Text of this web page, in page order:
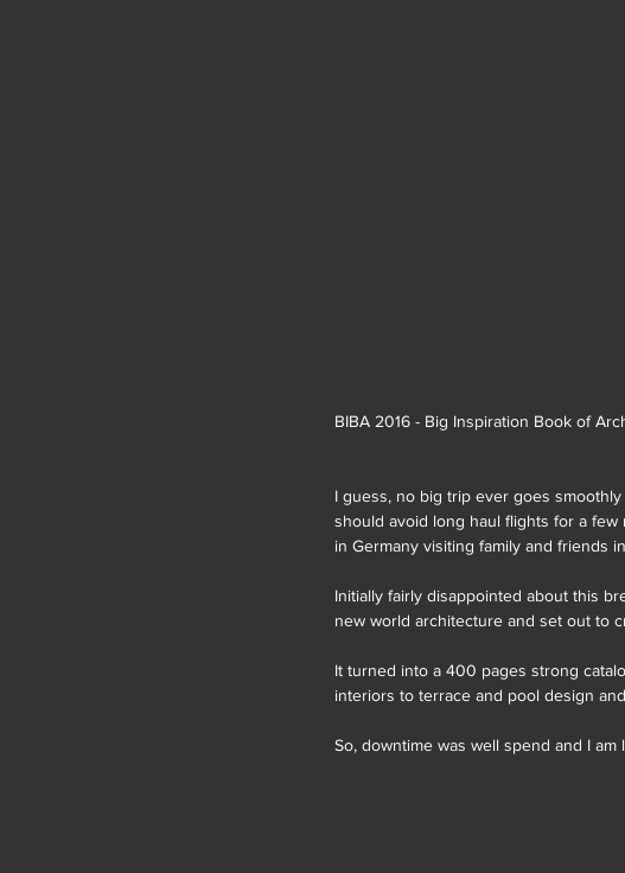
BIBA 2016 - Big Inspiration Book of
I guess, no big trip ever goes
should avoid long haul flights for a few
in Germany visiting family and friends
Initially fairly disappointed about this
new world architecture and set out to
It turned into a 400 pages strong
interiors to terrace and pool design
So, downtime was well spend and I